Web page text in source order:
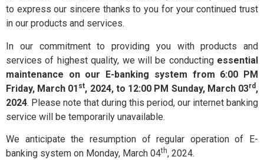
Banking
Foreign
Exchange
and Deposit
Schedule of
Charges
Compliance
BPCE in Asia
BPCE International
Groupe BPCE
Deposit Rates
to express our sincere thanks to you for your continued trust
in our products and services.
In our commitment to providing you with products and
services of highest quality, we will be conducting essential
maintenance on our E-banking system from 6:00 PM
Friday, March 01 st, 2024, to 12:00 PM Sunday, March 03rd ,
2024. Please note that during this period, our internet banking
service will be temporarily unavailable.
We anticipate the resumption of regular operation of E-
banking system on Monday, March 04th, 2024.